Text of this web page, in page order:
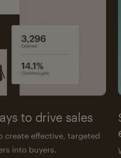
to drive sales
create effective, targeted
into buyers.